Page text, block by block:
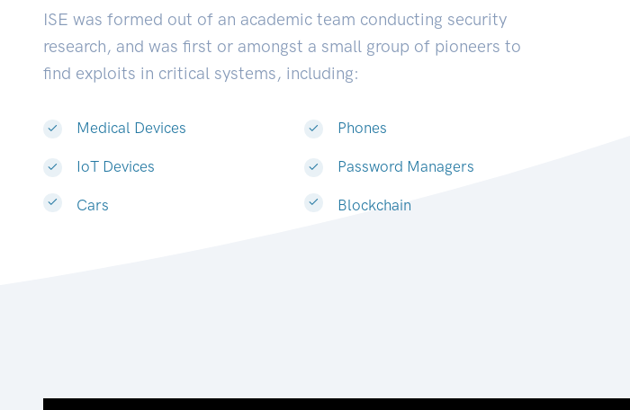
ISE was formed out of an academic team conducting security
research, and was first or amongst a small group of pioneers to
find exploits in critical systems, including:
Medical Devices
IoT Devices
Cars
Phones
Password Managers
Blockchain